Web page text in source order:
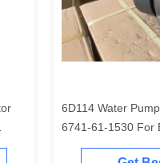
6D114 Water
6741-61-1530 For
Excavator PC300-